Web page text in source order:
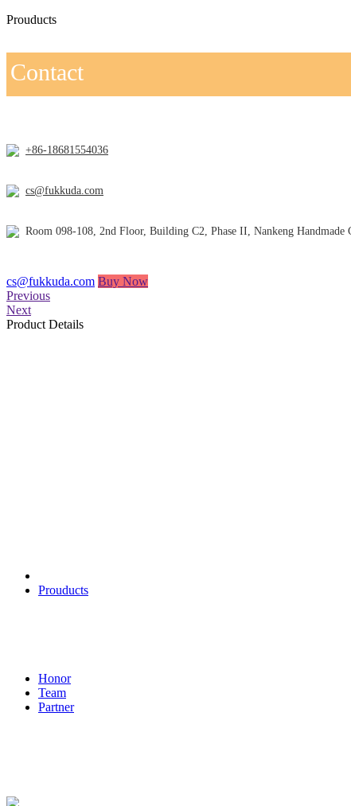
Prouducts
Contact
+86-18681554036
cs@fukkuda.com
Room 098-108, 2nd Floor, Building C2, Phase II, Nankeng
cs@fukkuda.com Buy Now
Previous
Next
Product Details
Prouducts
Honor
Team
Partner